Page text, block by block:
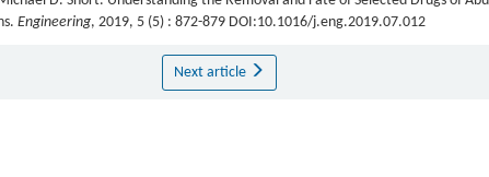
Engineering, 2019, 5 (5) : 872-879 DOI:10.1016/j.eng.2019.07.012
Next article